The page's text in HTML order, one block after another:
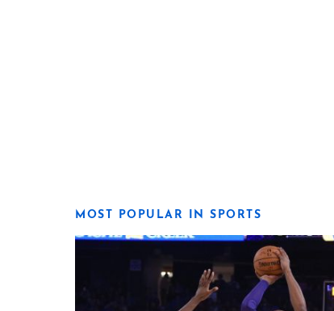
MOST POPULAR IN SPORTS